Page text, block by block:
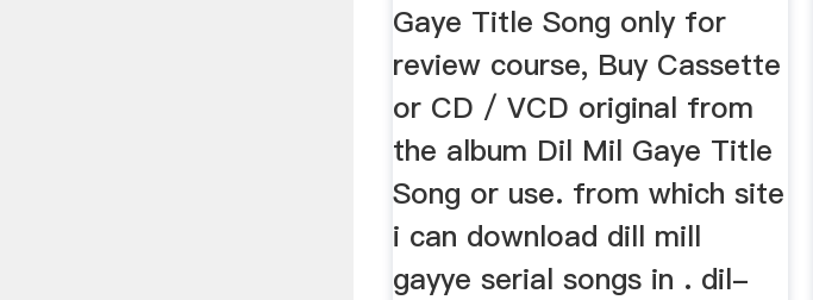
Gaye Title Song only for
review course, Buy Cassette
or CD / VCD original from
the album Dil Mil Gaye Title
Song or use. from which site
i can download dill mill
gayye serial songs in . dil-